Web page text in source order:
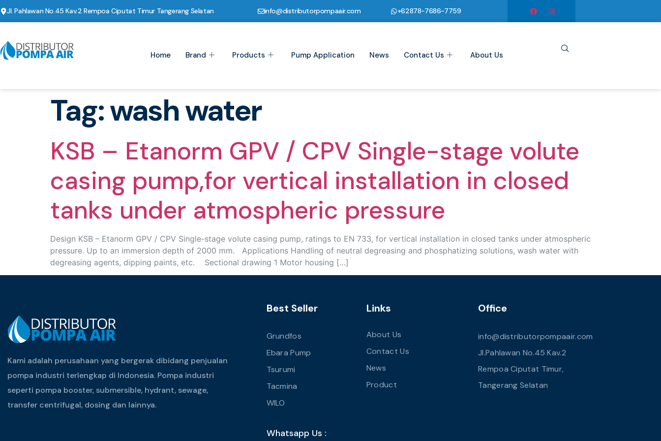
Jl. Pahlawan No.45 Kav.2 Rempoa Ciputat Timur Tangerang Selatan info@distributorpompaair.com +62878-7686-7759
Home Brand Products Pump Application News Contact Us About Us
Tag:wash water
KSB – Etanorm GPV / CPV Single-stage volute
casing pump,for vertical installation in closed
tanks under atmospheric pressure
Design KSB – Etanorm GPV / CPV Single-stage volute casing pump, ratings to EN 733, for vertical installation in closed tanks under atmospheric
pressure. Up to an immersion depth of 2000 mm. Applications Handling of neutral degreasing and phosphatizing solutions, wash water with
degreasing agents, dipping paints, etc. Sectional drawing 1 Motor housing […]
Kami adalah perusahaan yang bergerak dibidang penjualan
pompa industri terlengkap di Indonesia. Pompa industri
seperti pompa booster, submersible, hydrant, sewage,
transfer centrifugal, dosing dan lainnya.
Best Seller
Grundfos
Ebara Pump
Tsurumi
Tacmina
WILO
Links
About Us
Contact Us
News
Product
Office
info@distributorpompaair.com
Jl.Pahlawan No.45 Kav.2
Rempoa Ciputat Timur,
Tangerang Selatan
Whatsapp Us :